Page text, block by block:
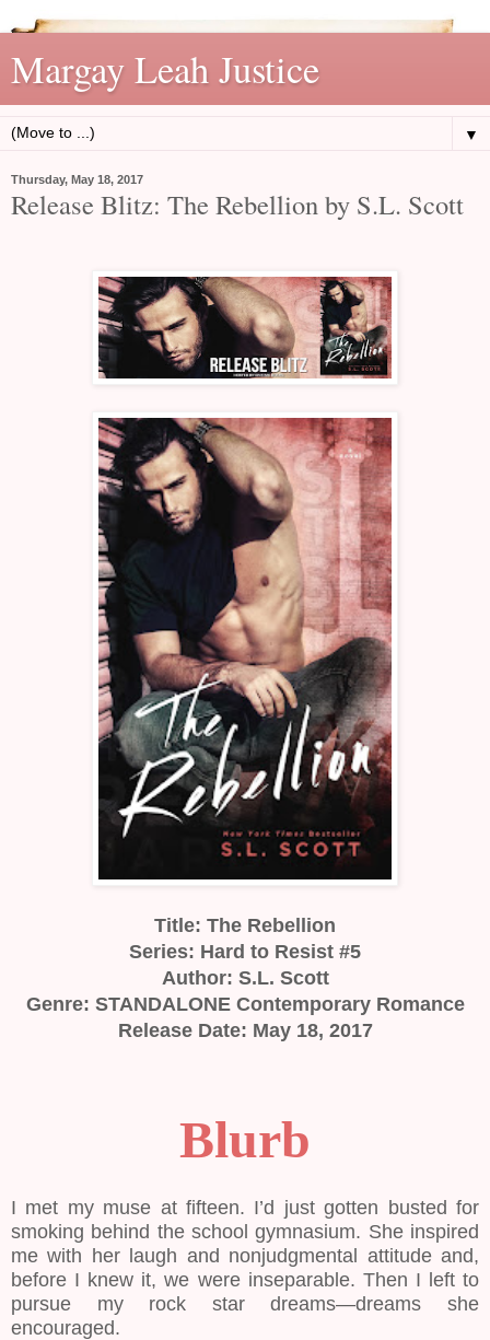
Margay Leah Justice
▼
Thursday, May 18, 2017
Release Blitz: The Rebellion by S.L. Scott
Title: The Rebellion
Series: Hard to Resist #5
Author: S.L. Scott
Genre: STANDALONE Contemporary Romance
Release Date: May 18, 2017
Blurb
I met my muse at fifteen. I’d just gotten busted for
smoking behind the school gymnasium. She inspired
me with her laugh and nonjudgmental attitude and,
before I knew it, we were inseparable. Then I left to
pursue my rock star dreams—dreams she
encouraged.